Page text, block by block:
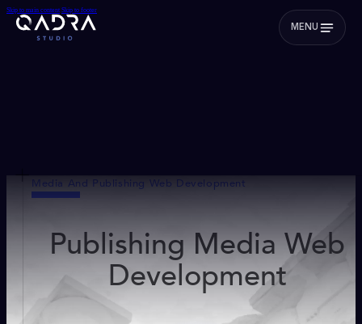
Skip to main content Skip to footer
MENU
Media And Publishing Web Development
Publishing Media Web
Development